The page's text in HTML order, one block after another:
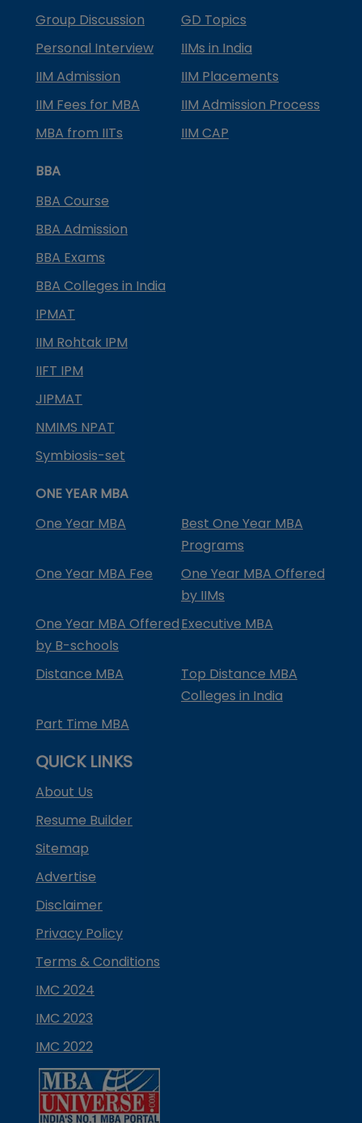
Group Discussion
GD Topics
Personal Interview
IIMs in India
IIM Admission
IIM Placements
IIM Fees for MBA
IIM Admission Process
MBA from IITs
IIM CAP
BBA
BBA Course
BBA Admission
BBA Exams
BBA Colleges in India
IPMAT
IIM Rohtak IPM
IIFT IPM
JIPMAT
NMIMS NPAT
Symbiosis-set
ONE YEAR MBA
One Year MBA
Best One Year MBA
Programs
One Year MBA Fee
One Year MBA Offered
by IIMs
One Year MBA Offered
by B-schools
Executive MBA
Distance MBA
Top Distance MBA
Colleges in India
Part Time MBA
QUICK LINKS
About Us
Resume Builder
Sitemap
Advertise
Disclaimer
Privacy Policy
Terms & Conditions
IMC 2024
IMC 2023
IMC 2022